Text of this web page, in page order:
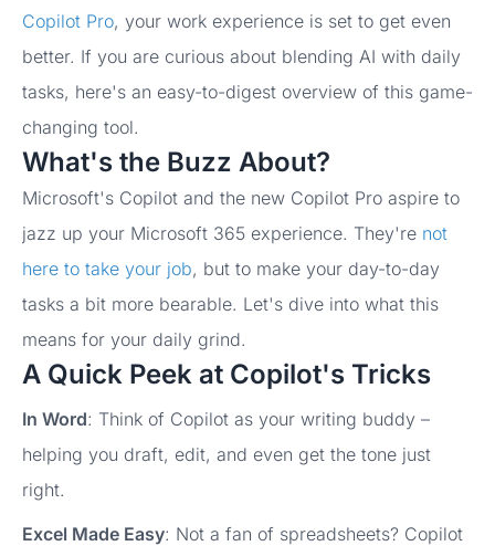
Copilot Pro, your work experience is set to get even
better. If you are curious about blending AI with daily
tasks, here's an easy-to-digest overview of this game-
changing tool.
What's the Buzz About?
Microsoft's Copilot and the new Copilot Pro aspire to
jazz up your Microsoft 365 experience. They're not
here to take your job, but to make your day-to-day
tasks a bit more bearable. Let's dive into what this
means for your daily grind.
A Quick Peek at Copilot's Tricks
In Word: Think of Copilot as your writing buddy –
helping you draft, edit, and even get the tone just
right.
Excel Made Easy: Not a fan of spreadsheets? Copilot